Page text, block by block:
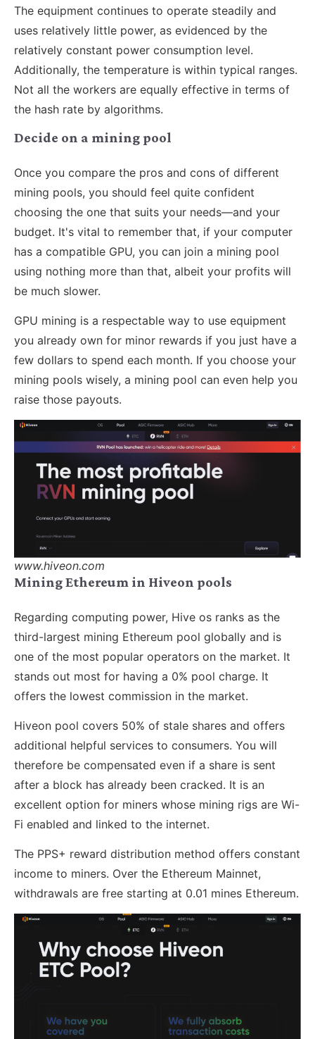
The equipment continues to operate steadily and
uses relatively little power, as evidenced by the
relatively constant power consumption level.
Additionally, the temperature is within typical ranges.
Not all the workers are equally effective in terms of
the hash rate by algorithms.
Decide on a mining pool
Once you compare the pros and cons of different
mining pools, you should feel quite confident
choosing the one that suits your needs—and your
budget. It's vital to remember that, if your computer
has a compatible GPU, you can join a mining pool
using nothing more than that, albeit your profits will
be much slower.
GPU mining is a respectable way to use equipment
you already own for minor rewards if you just have a
few dollars to spend each month. If you choose your
mining pools wisely, a mining pool can even help you
raise those payouts.
www.hiveon.com
Mining Ethereum in Hiveon pools
Regarding computing power, Hive os ranks as the
third-largest mining Ethereum pool globally and is
one of the most popular operators on the market. It
stands out most for having a 0% pool charge. It
offers the lowest commission in the market.
Hiveon pool covers 50% of stale shares and offers
additional helpful services to consumers. You will
therefore be compensated even if a share is sent
after a block has already been cracked. It is an
excellent option for miners whose mining rigs are Wi-
Fi enabled and linked to the internet.
The PPS+ reward distribution method offers constant
income to miners. Over the Ethereum Mainnet,
withdrawals are free starting at 0.01 mines Ethereum.